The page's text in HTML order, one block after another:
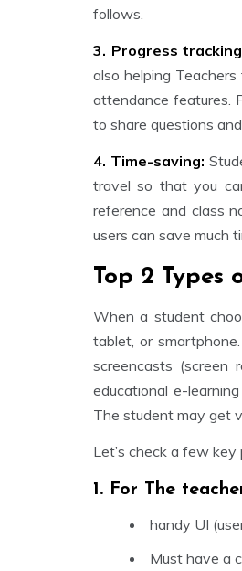
follows.
3. Progress
also helping
attendance features.
to share questions
4. Time-saving:
travel so that you
reference and class
users can save much
Top 2
When a student
tablet, or
screencasts (screen
educational e-
The student may get
Let’s check a few
1. For The
handy UI
Must have a